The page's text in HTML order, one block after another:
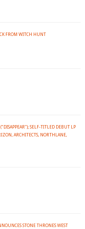
NEWS: WICKED WORLD PREMIERS FIRST TRACK FROM WITCH HUNT‏
SELF-TITLED DEBUT LP
ARCHITECTS, NORTHLANE,
STONE THRONES WEST